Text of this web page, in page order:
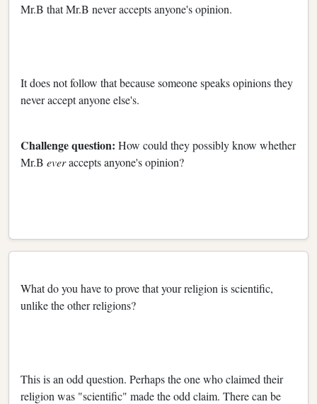
Mr.B that Mr.B never accepts anyone's opinion.
It does not follow that because someone speaks opinions they
never accept anyone else's.
Challenge question: How could they possibly know whether
Mr.B everaccepts anyone's opinion?
What do you have to prove that your religion is scientific,
unlike the other religions?
This is an odd question. Perhaps the one who claimed their
religion was "scientific" made the odd claim. There can be